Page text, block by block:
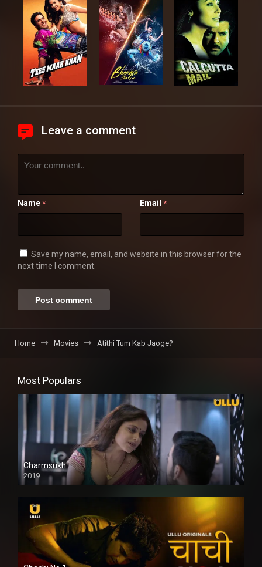
Leave a comment
Name * Email *
Save my name, email, and website in this browser for the
next time I comment.
Home Movies Atithi Tum Kab Jaoge?
Most Populars
Charmsukh
2019